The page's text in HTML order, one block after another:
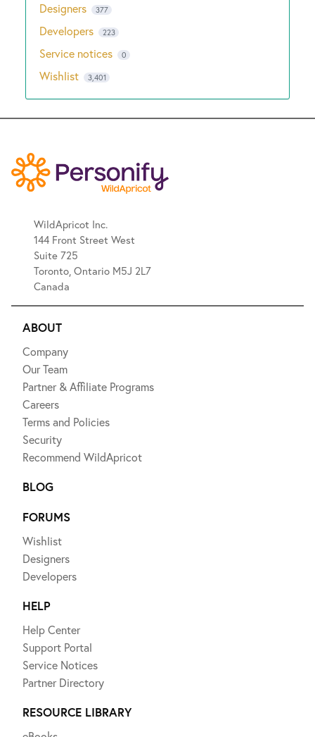
Designers 377
Developers 223
Service notices 0
Wishlist 3,401
WildApricot Inc.
144 Front Street West
Suite 725
Toronto, Ontario M5J 2L7
Canada
ABOUT
Company
Our Team
Partner & Affiliate Programs
Careers
Terms and Policies
Security
Recommend WildApricot
BLOG
FORUMS
Wishlist
Designers
Developers
HELP
Help Center
Support Portal
Service Notices
Partner Directory
RESOURCE LIBRARY